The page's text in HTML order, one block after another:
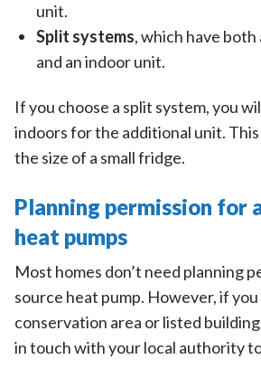
unit.
Split systems, which have
and an indoor unit.
If you choose a split system, you
indoors for the additional unit.
the size of a small fridge.
Planning permission for
heat pumps
Most homes don’t need planning
source heat pump. However, if you
conservation area or listed
in touch with your local authority